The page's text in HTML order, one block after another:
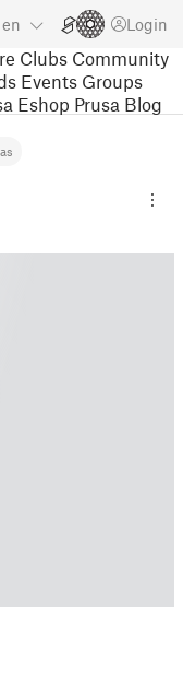
en Login
Clubs Community
Events Groups
Eshop Prusa Blog